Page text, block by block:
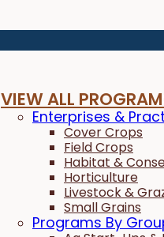
VIEW ALL
Enterprises &
Cover Crops
Field Crops
Habitat &
Horticulture
Livestock &
Small Grains
Programs By